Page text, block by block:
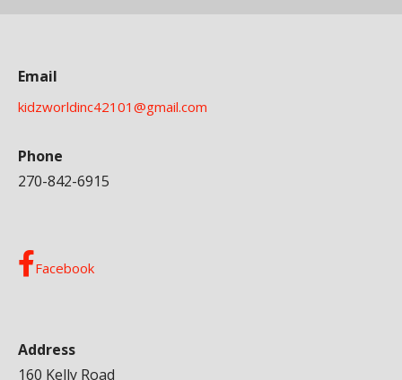
Email
kidzworldinc42101@gmail.com
Phone
270-842-6915
Facebook
Address
160 Kelly Road